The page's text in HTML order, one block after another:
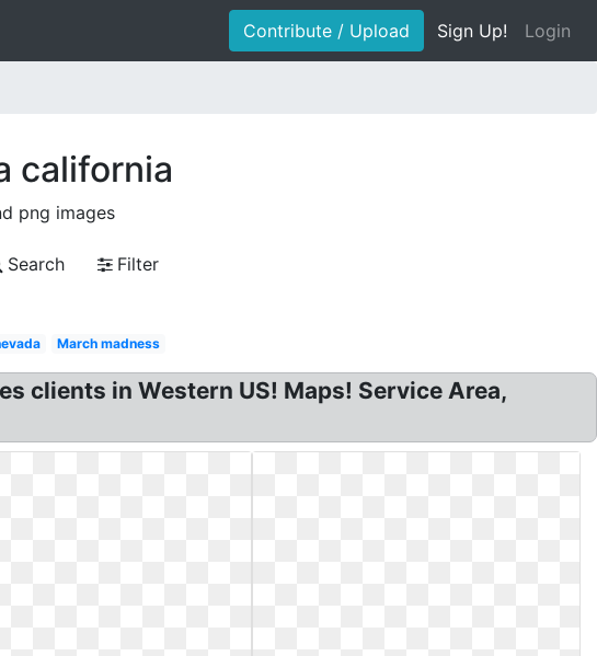
Contribute / Upload Sign Up! Login
california
png images
Search
Filter
March madness
clients in Western US! Maps! Service Area,